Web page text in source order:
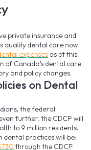
private insurance and
quality dental care now.
expenses as of this
of Canada’s dental care
and policy changes.
on Dental
the federal
further; the CDCP will
to 9 million residents.
dental practices will be:
through the CDCP